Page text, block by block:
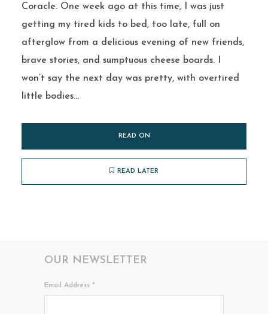
Coracle. One week ago at this time, I was just
getting my tired kids to bed, too late, full on
afterglow from a delicious evening of new friends,
brave stories, and sumptuous cheese boards. I
won’t say the next day was pretty, with overtired
little bodies...
READ ON
READ LATER
OUR NEWSLETTER
Email Address *